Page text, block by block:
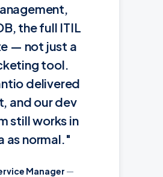
the full ITIL
— not just a
tool.
delivered
and our dev
still works in
as normal."
Manager —